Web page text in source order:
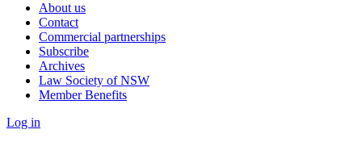
About us
Contact
Commercial partnerships
Subscribe
Archives
Law Society of NSW
Member Benefits
Log in